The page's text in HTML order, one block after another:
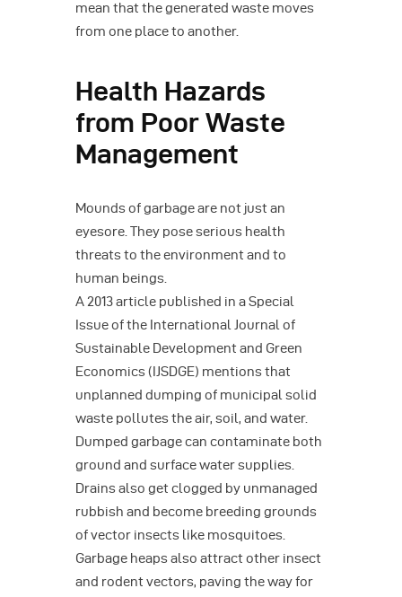
mean that the generated waste moves
from one place to another.
Health Hazards
from Poor Waste
Management
Mounds of garbage are not just an
eyesore. They pose serious health
threats to the environment and to
human beings.
A 2013 article published in a Special
Issue of the International Journal of
Sustainable Development and Green
Economics (IJSDGE) mentions that
unplanned dumping of municipal solid
waste pollutes the air, soil, and water.
Dumped garbage can contaminate both
ground and surface water supplies.
Drains also get clogged by unmanaged
rubbish and become breeding grounds
of vector insects like mosquitoes.
Garbage heaps also attract other insect
and rodent vectors, paving the way for